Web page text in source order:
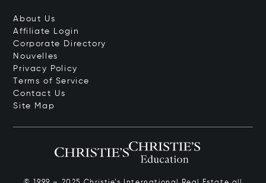
About Us
Affiliate Login
Corporate Directory
Nouvelles
Privacy Policy
Terms of Service
Contact Us
Site Map